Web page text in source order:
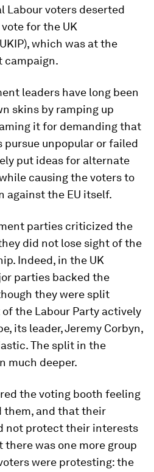
Labour voters deserted
for the UK
which was at the
campaign.
leaders have long been
skins by ramping up
it for demanding that
unpopular or failed
put ideas for alternate
causing the voters to
against the EU itself.
parties criticized the
did not lose sight of the
Indeed, in the UK
parties backed the
they were split
the Labour Party actively
its leader, Jeremy Corbyn,
The split in the
much deeper.
the voting booth feeling
them, and that their
not protect their interests
there was one more group
were protesting: the